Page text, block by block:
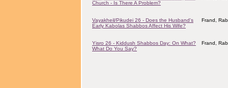
Church - Is There A Problem?
Vayakheil/Pikudei 26 - Does the Husband's
Early Kabolas Shabbos Affect His Wife?
Frand,
Yisro 26 - Kiddush Shabbos Day: On What?
What Do You Say?
Frand,